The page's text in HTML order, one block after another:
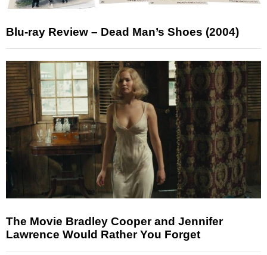
Blu-ray Review – Dead Man’s Shoes (2004)
The Movie Bradley Cooper and Jennifer
Lawrence Would Rather You Forget